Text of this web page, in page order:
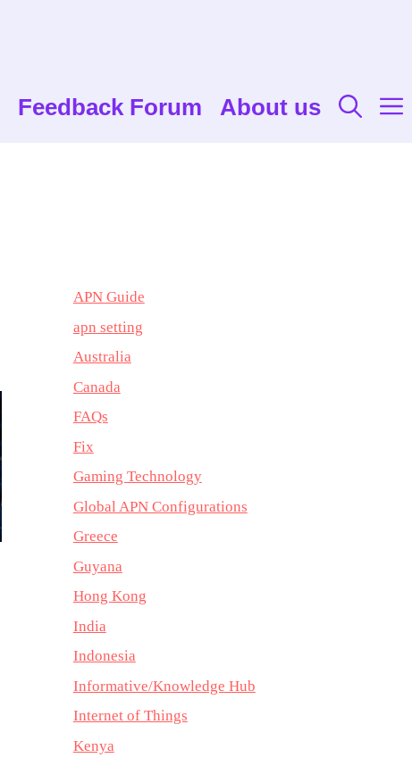
Feedback Forum About us
APN Guide
apn setting
Australia
Canada
FAQs
Fix
Gaming Technology
Global APN Configurations
Greece
Guyana
Hong Kong
India
Indonesia
Informative/Knowledge Hub
Internet of Things
Kenya